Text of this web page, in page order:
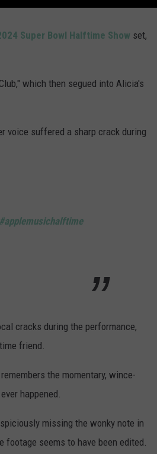
Super Bowl Halftime Show set,
which then segued into Alicia's
voice suffered a sharp crack during
#applemusichalftime
cracks during the performance,
friend.
the momentary, wince-
happened.
missing the wonky note in
footage seems to have been edited.